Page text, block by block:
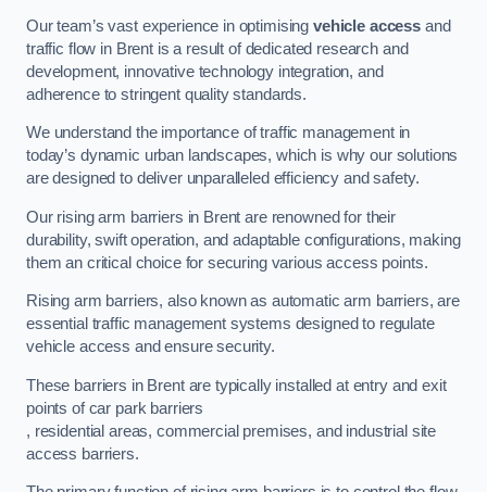
Our team’s vast experience in optimisingvehicle access and
traffic flow in Brent is a result of dedicated research and
development, innovative technology integration, and
adherence to stringent quality standards.
We understand the importance of traffic management in
today’s dynamic urban landscapes, which is why our solutions
are designed to deliver unparalleled efficiency and safety.
Our rising arm barriers in Brent are renowned for their
durability, swift operation, and adaptable configurations, making
them an critical choice for securing various access points.
Rising arm barriers, also known as automatic arm barriers, are
essential traffic management systems designed to regulate
vehicle access and ensure security.
These barriers in Brent are typically installed at entry and exit
points of car park barriers
, residential areas, commercial premises, and industrial site
access barriers.